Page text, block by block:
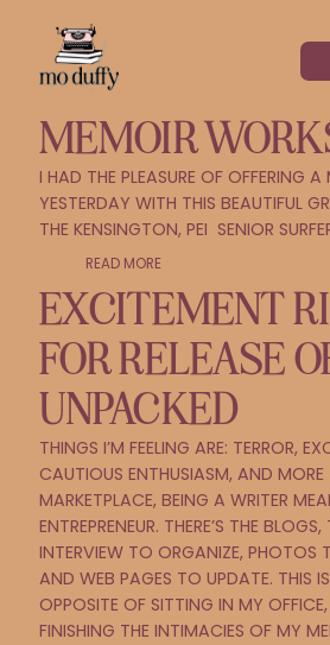
MEMOIR
I HAD THE PLEASURE OF OFFERING
YESTERDAY WITH THIS BEAUTIFUL
THE KENSINGTON, PEI SENIOR
READ MORE
EXCITEMENT
FOR RELEASE
UNPACKED
THINGS I’M FEELING ARE: TERROR,
CAUTIOUS ENTHUSIASM, AND MORE
MARKETPLACE, BEING A WRITER
ENTREPRENEUR. THERE’S THE BLOGS,
INTERVIEW TO ORGANIZE, PHOTOS
AND WEB PAGES TO UPDATE. THIS
OPPOSITE OF SITTING IN MY
FINISHING THE INTIMACIES OF MY